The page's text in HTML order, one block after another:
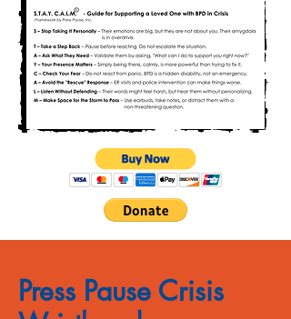
Press Pause Crisis